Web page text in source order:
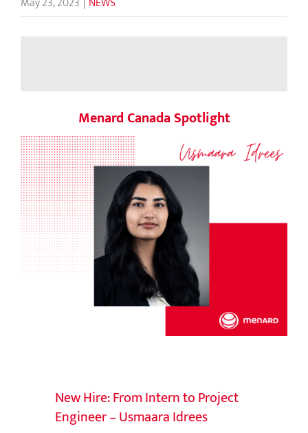
Menard Canada Spotlight
New Hire: From Intern to Project
Engineer – Usmaara Idrees